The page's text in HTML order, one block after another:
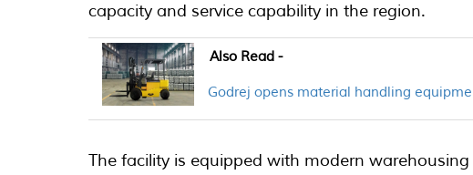
capacity and service capability in the region.
Also Read -
Godrej opens material handling
The facility is equipped with modern